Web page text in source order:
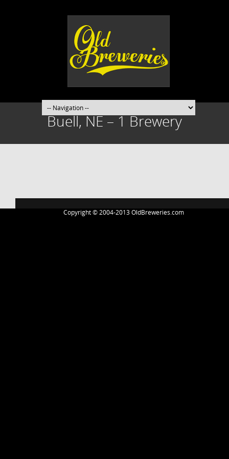
Buell, NE – 1 Brewery
navigation
Copyright © 2004-2013 OldBreweries.com